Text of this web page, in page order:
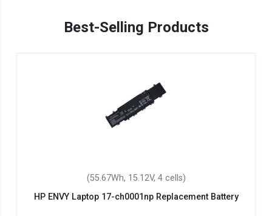
Best-Selling Products
(55.67Wh, 15.12V, 4 cells)
HP ENVY Laptop 17-ch0001np Replacement Battery